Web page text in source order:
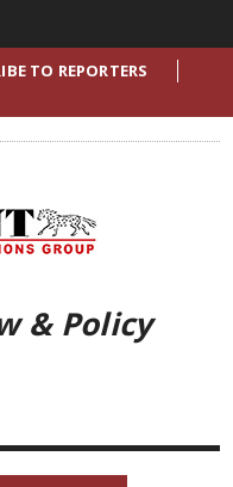
TO REPORTERS
& Policy